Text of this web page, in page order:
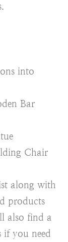
into
Bar
Chair
along with
products
also find a
if you need